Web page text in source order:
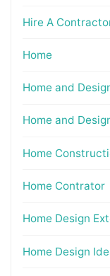
Hire A
Home
Home and
Home and
Home
Home Contrator
Home Design
Home Design